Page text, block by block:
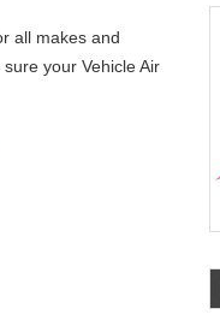
all makes and
your Vehicle Air